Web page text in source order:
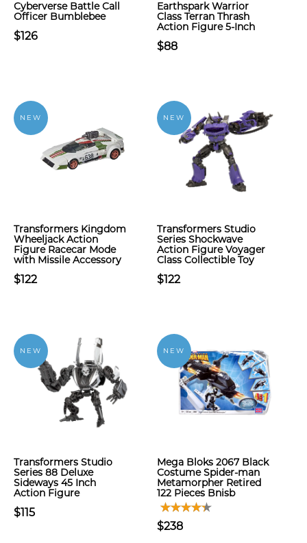
Cyberverse Battle Call
Officer Bumblebee
$126
Earthspark Warrior
Class Terran Thrash
Action Figure 5-Inch
$88
NEW
Transformers Kingdom
Wheeljack Action
Figure Racecar Mode
with Missile Accessory
$122
NEW
Transformers Studio
Series Shockwave
Action Figure Voyager
Class Collectible Toy
$122
NEW
Transformers Studio
Series 88 Deluxe
Sideways 45 Inch
Action Figure
$115
NEW
Mega Bloks 2067 Black
Costume Spider-man
Metamorpher Retired
122 Pieces Bnisb
$238